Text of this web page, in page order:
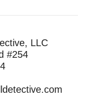
LLC
#254